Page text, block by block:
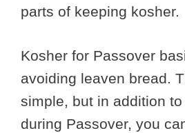
parts of keeping kosher.
Kosher for Passover
avoiding leaven bread.
simple, but in addition
during Passover, you